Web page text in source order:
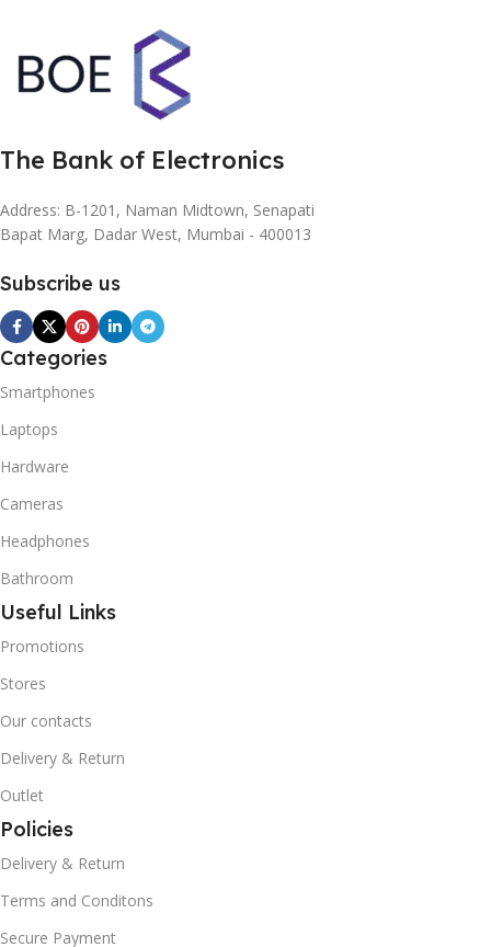
The Bank of Electronics
Address: B-1201, Naman Midtown, Senapati
Bapat Marg, Dadar West, Mumbai - 400013
Subscribe us
Categories
Smartphones
Laptops
Hardware
Cameras
Headphones
Bathroom
Useful Links
Promotions
Stores
Our contacts
Delivery & Return
Outlet
Policies
Delivery & Return
Terms and Conditons
Secure Payment